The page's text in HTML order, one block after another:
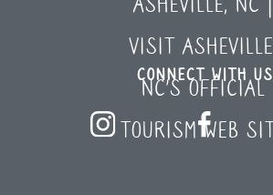
CONNECT WITH US